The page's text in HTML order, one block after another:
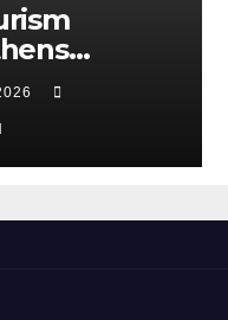
India
TTF
Cultural &
with